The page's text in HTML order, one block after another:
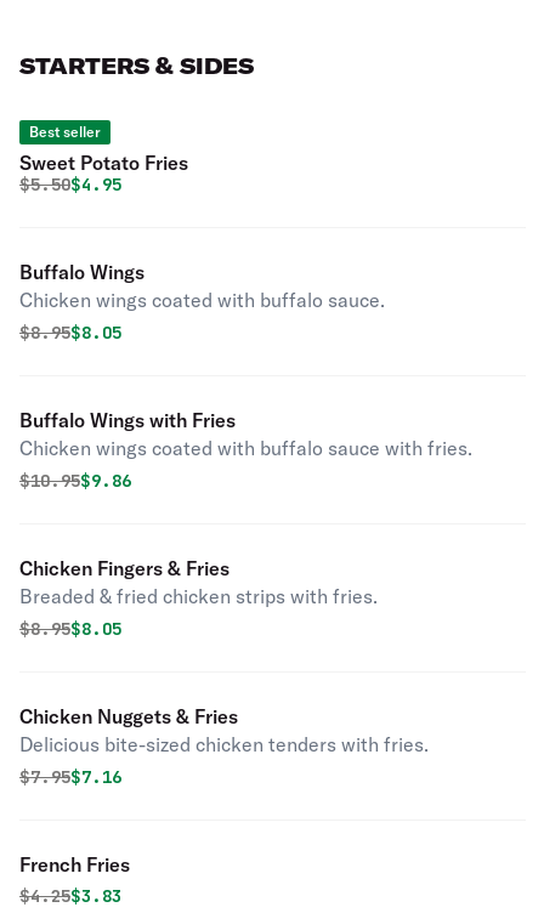
STARTERS & SIDES
Best seller
Sweet Potato Fries
Original price was
$5.50Discounted price is
$4.95
Buffalo Wings
Chicken wings coated with buffalo sauce.
Original price was
$8.95Discounted price is
$8.05
Buffalo Wings with Fries
Chicken wings coated with buffalo sauce with fries.
Original price was
$10.95Discounted price is
$9.86
Chicken Fingers & Fries
Breaded & fried chicken strips with fries.
Original price was
$8.95Discounted price is
$8.05
Chicken Nuggets & Fries
Delicious bite-sized chicken tenders with fries.
Original price was
$7.95Discounted price is
$7.16
French Fries
Original price was
$4.25Discounted price is
$3.83